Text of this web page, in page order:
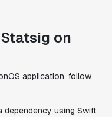
on
application, follow
dependency using Swift